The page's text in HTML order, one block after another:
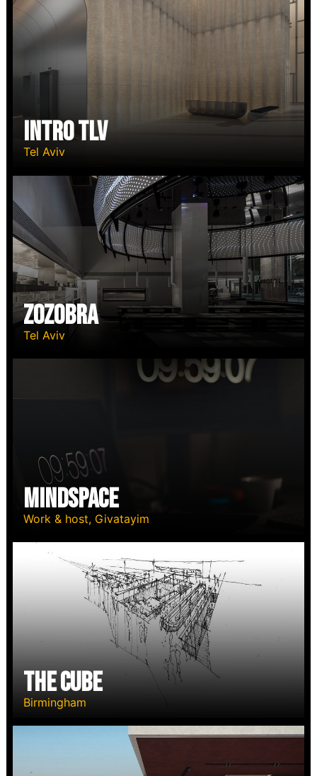
Intro TLV
Tel Aviv
Zozobra
Tel Aviv
MindSpace
Work & host, Givatayim
The Cube
Birmingham